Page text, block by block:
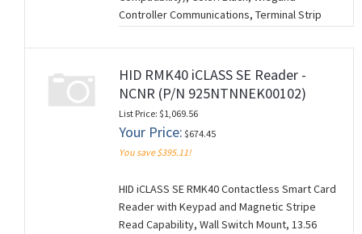
Controller Communications, Terminal Strip
Configuration Settings. NCNR (NON-
CANCELABLE/NON-RETURNABLE). (M260728)
HID RMK40 iCLASS SE Reader -
NCNR (P/N 925NTNNEK00102)
List Price: $1,069.56
Your Price: $674.45
You save $395.11!
HID iCLASS SE RMK40 Contactless Smart Card
Reader with Keypad and Magnetic Stripe
Read Capability, Wall Switch Mount, 13.56